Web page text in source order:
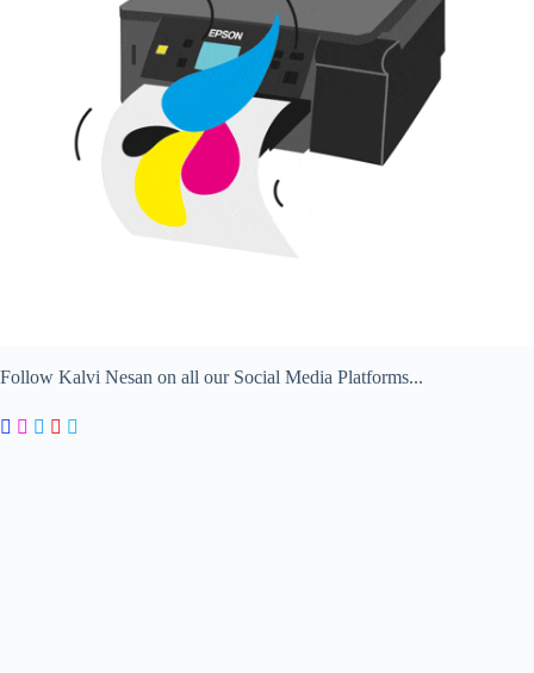
Follow Kalvi Nesan on all our Social Media Platforms...